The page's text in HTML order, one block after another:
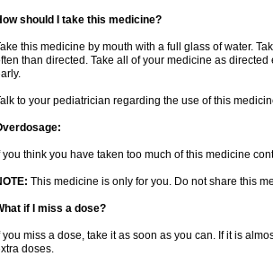
should I take this medicine?
this medicine by mouth with a full glass of water.
than directed. Take all of your medicine as
to your pediatrician regarding the use of this
you think you have taken too much of this medicine
This medicine is only for you. Do not share this
if I miss a dose?
you miss a dose, take it as soon as you can. If it is
doses.